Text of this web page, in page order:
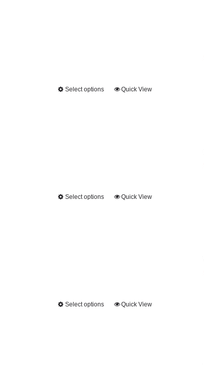
Select options Quick View
Select options Quick View
Select options Quick View